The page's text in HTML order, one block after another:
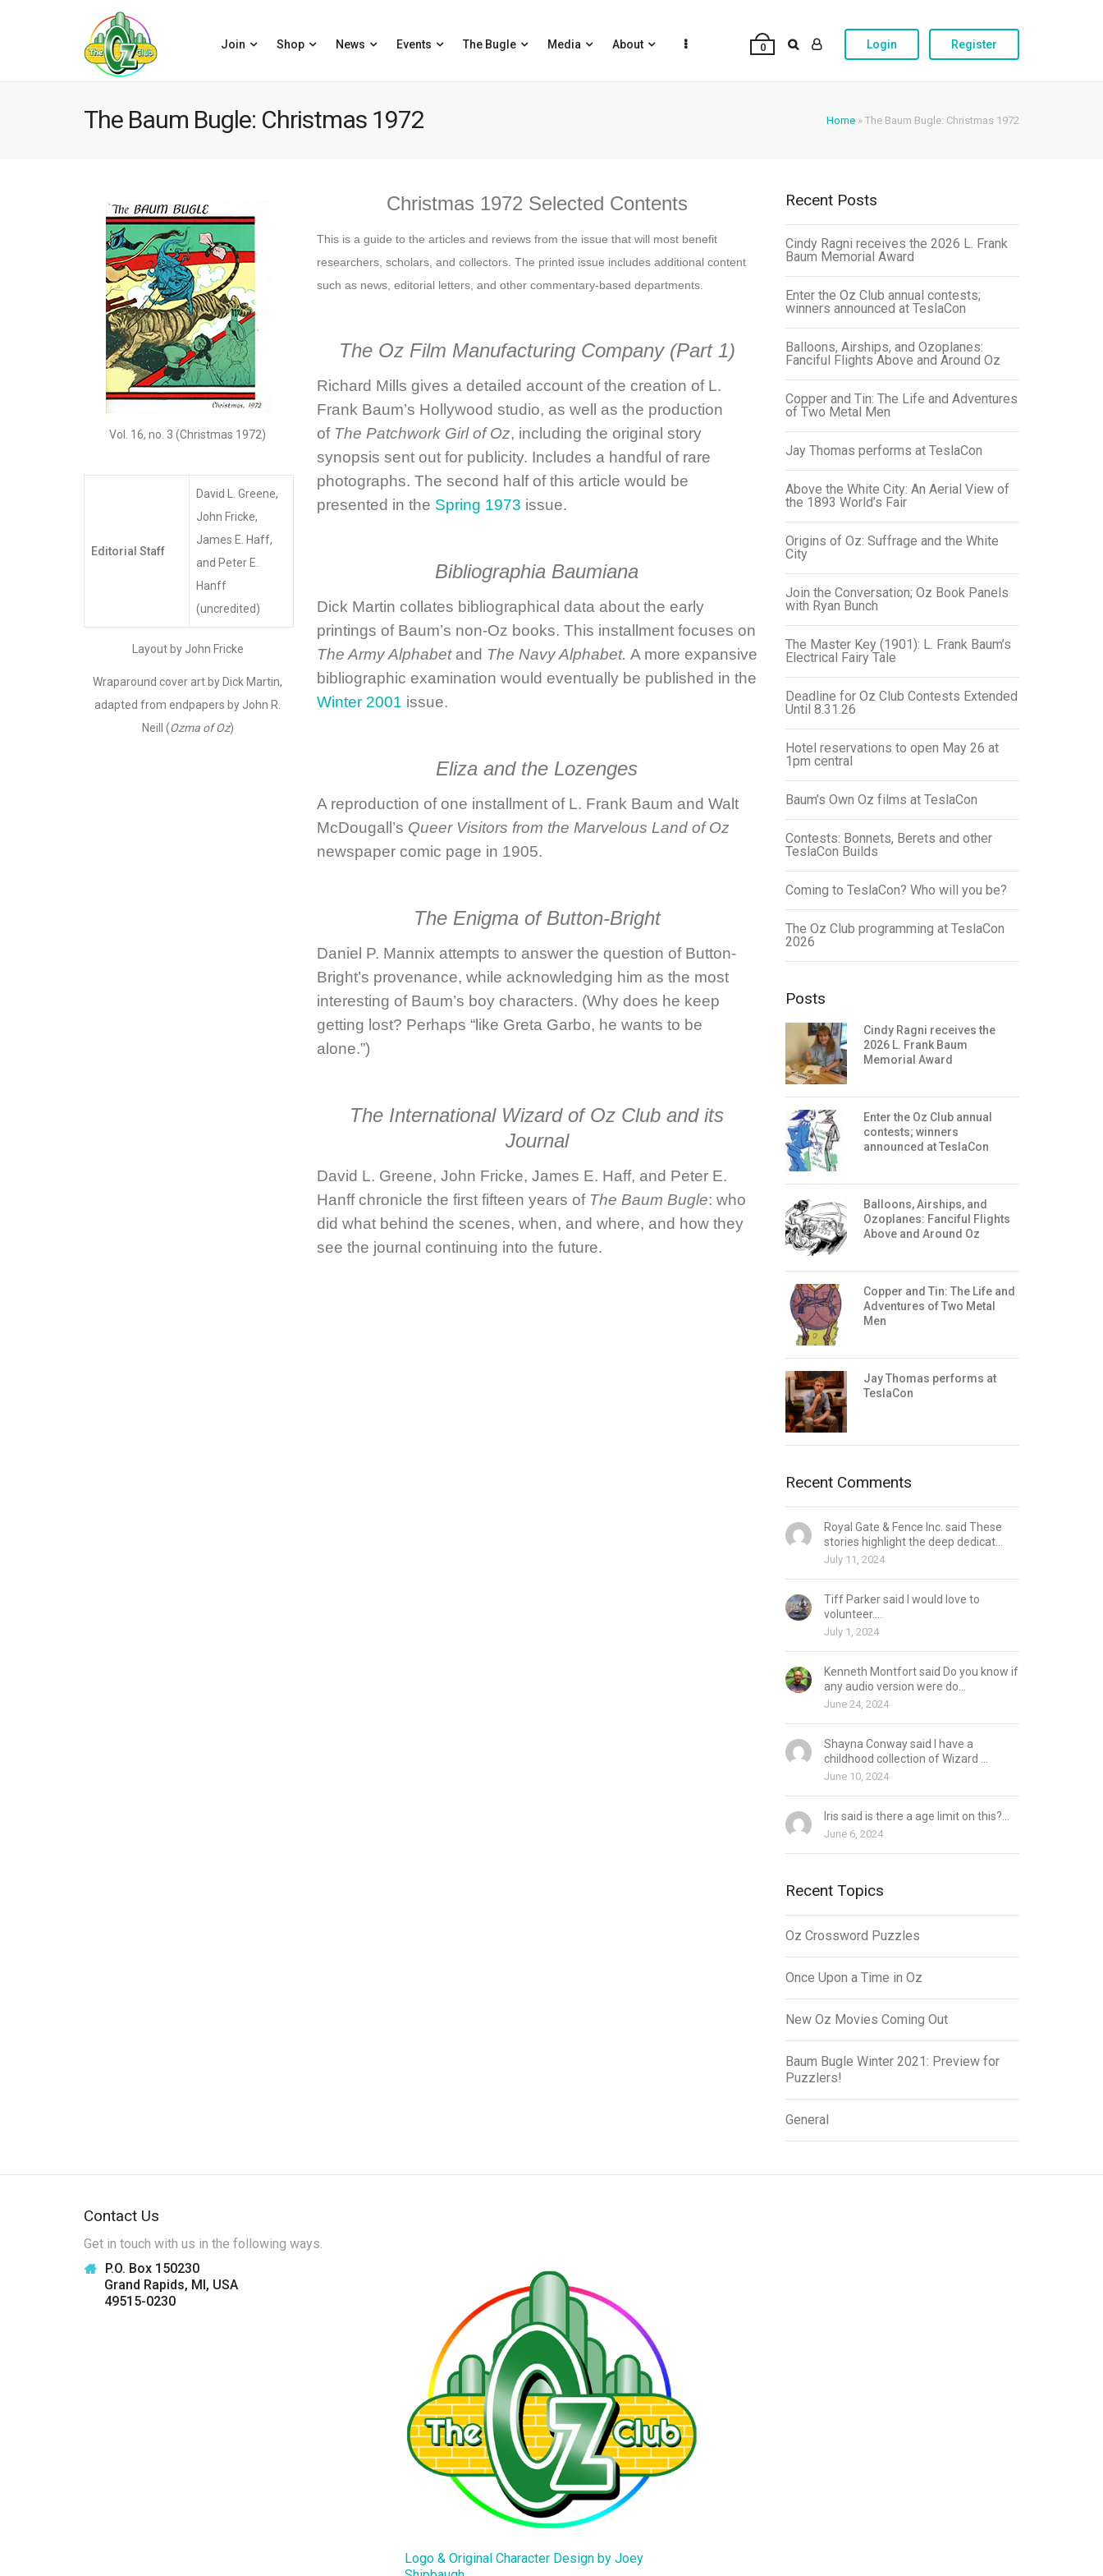
Join Shop News Events The Bugle Media About 0 Login Register
Home » The Baum Bugle: Christmas 1972
The Baum Bugle: Christmas 1972
Vol. 16, no. 3 (Christmas 1972)
Editorial Staff
David L. Greene,
John Fricke,
James E. Haff,
and Peter E.
Hanff
(uncredited)
Layout by John Fricke
Wraparound cover art by Dick Martin,
adapted from endpapers by John R.
Neill (Ozma of Oz)
Christmas 1972 Selected Contents
This is a guide to the articles and reviews from the issue that will most benefit
researchers, scholars, and collectors. The printed issue includes additional content
such as news, editorial letters, and other commentary-based departments.
The Oz Film Manufacturing Company (Part 1)
Richard Mills gives a detailed account of the creation of L.
Frank Baum’s Hollywood studio, as well as the production
of The Patchwork Girl of Oz, including the original story
synopsis sent out for publicity. Includes a handful of rare
photographs. The second half of this article would be
presented in the Spring 1973 issue.
Bibliographia Baumiana
Dick Martin collates bibliographical data about the early
printings of Baum’s non-Oz books. This installment focuses on
The Army Alphabet and The Navy Alphabet. A more expansive
bibliographic examination would eventually be published in the
Winter 2001 issue.
Eliza and the Lozenges
A reproduction of one installment ofL. Frank Baum and Walt
McDougall ’s Queer Visitors from the Marvelous Land of Oz
newspaper comic page in 1905.
The Enigma of Button-Bright
Daniel P. Mannix attempts to answer the question of Button-
Bright’s provenance, while acknowledging him as the most
interesting of Baum’s boy characters. (Why does he keep
getting lost? Perhaps “like Greta Garbo, he wants to be
alone.”)
The International Wizard of Oz Club and its
Journal
David L. Greene, John Fricke, James E. Haff, and Peter E.
Hanff chronicle the first fifteen years of The Baum Bugle: who
did what behind the scenes, when, and where, and how they
see the journal continuing into the future.
Recent Posts
Cindy Ragni receives the 2026 L. Frank
Baum Memorial Award
Enter the Oz Club annual contests;
winners announced at TeslaCon
Balloons, Airships, and Ozoplanes:
Fanciful Flights Above and Around Oz
Copper and Tin: The Life and Adventures
of Two Metal Men
Jay Thomas performs at TeslaCon
Above the White City: An Aerial View of
the 1893 World’s Fair
Origins of Oz: Suffrage and the White
City
Join the Conversation; Oz Book Panels
with Ryan Bunch
The Master Key (1901): L. Frank Baum’s
Electrical Fairy Tale
Deadline for Oz Club Contests Extended
Until 8.31.26
Hotel reservations to open May 26 at
1pm central
Baum’s Own Oz films at TeslaCon
Contests: Bonnets, Berets and other
TeslaCon Builds
Coming to TeslaCon? Who will you be?
The Oz Club programming at TeslaCon
2026
Posts
Cindy Ragni receives the
2026 L. Frank Baum
Memorial Award
Enter the Oz Club annual
contests; winners
announced at TeslaCon
Balloons, Airships, and
Ozoplanes: Fanciful Flights
Above and Around Oz
Copper and Tin: The Life and
Adventures of Two Metal
Men
Jay Thomas performs at
TeslaCon
Recent Comments
Royal Gate & Fence Inc. said These
stories highlight the deep dedicat...
July 11, 2024
Tiff Parker said I would love to
volunteer....
July 1, 2024
Kenneth Montfort said Do you know if
any audio version were do...
June 24, 2024
Shayna Conway said I have a
childhood collection of Wizard ...
June 10, 2024
Iris said is there a age limit on this?...
June 6, 2024
Recent Topics
Oz Crossword Puzzles
Once Upon a Time in Oz
New Oz Movies Coming Out
Baum Bugle Winter 2021: Preview for
Puzzlers!
General
Contact Us
Get in touch with us in the following ways.
P.O. Box 150230
Grand Rapids, MI, USA
49515-0230
Logo & Original Character Design by Joey